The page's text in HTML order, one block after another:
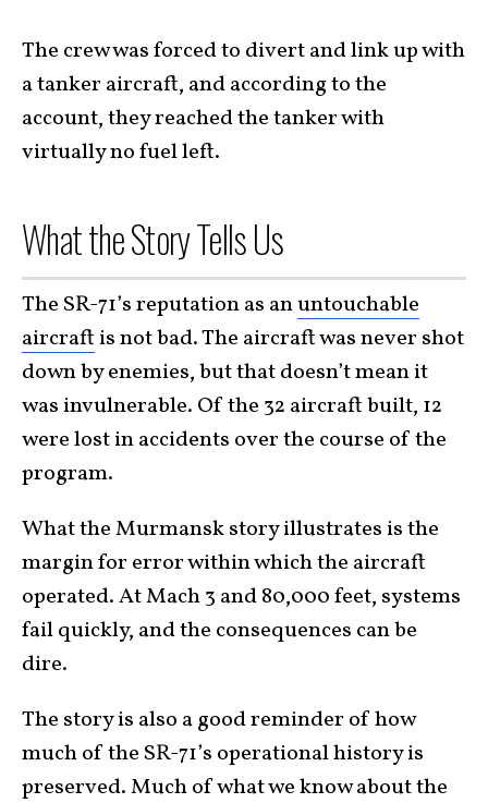
The crew was forced to divert and link up with
a tanker aircraft, and according to the
account, they reached the tanker with
virtually no fuel left.
What the Story Tells Us
The SR-71’s reputation as anuntouchable
aircraft is not bad. The aircraft was never shot
down by enemies, but that doesn’t mean it
was invulnerable. Of the 32 aircraft built, 12
were lost in accidents over the course of the
program.
What the Murmansk story illustrates is the
margin for error within which the aircraft
operated. At Mach 3 and 80,000 feet, systems
fail quickly, and the consequences can be
dire.
The story is also a good reminder of how
much of the SR-71’s operational history is
preserved. Much of what we know about the